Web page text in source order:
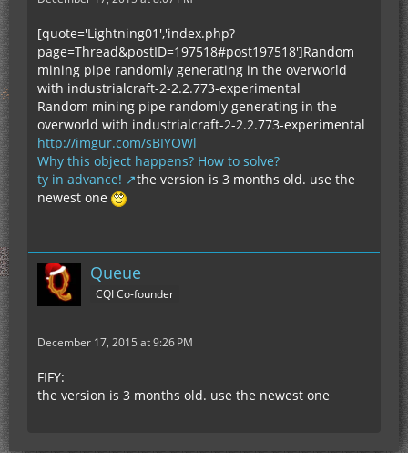
[quote='Lightning01','index.php?
page=Thread&postID=197518#post197518']Random
mining pipe randomly generating in the overworld
with industrialcraft-2-2.2.773-experimental
Random mining pipe randomly generating in the
overworld with industrialcraft-2-2.2.773-experimental
http://imgur.com/sBIYOWl
Why this object happens? How to solve?
ty in advance!
the version is 3 months old. use the
newest one
Queue
CQI Co-founder
December 17, 2015 at 9:26 PM
FIFY:
the version is 3 months old. use the newest one